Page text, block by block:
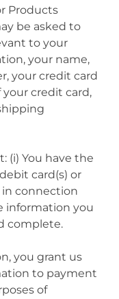
Products
be asked to
to your
your name,
your credit card
credit card,
(i) You have the
card(s) or
connection
information you
complete.
you grant us
to payment
of